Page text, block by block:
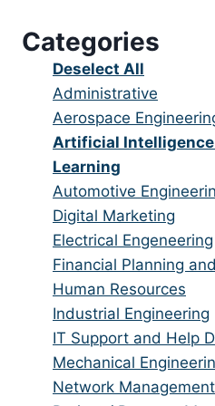
under
filed
under
Categories
Show
jobs
from
all
categories
Deselect All
Show
jobs
filed
under
Administrative
Show
jobs
filed
under
Aerospace
Hide
jobs
filed
under
Artificial
Learning
Show
jobs
filed
under
Automotive
Show
jobs
filed
under
Digital Marketing
Show
jobs
filed
under
Electrical Engeneering
Show
jobs
filed
under
Financial Planning
Show
jobs
filed
under
Human Resources
Show
jobs
filed
under
Industrial Engineering
Show
jobs
filed
IT Support and Help
Show
jobs
Mechanical
Show
Network Management